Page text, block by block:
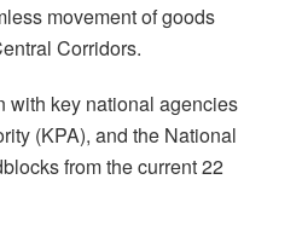
movement of goods
Corridors.
with key national agencies
(KPA), and the National
from the current 22